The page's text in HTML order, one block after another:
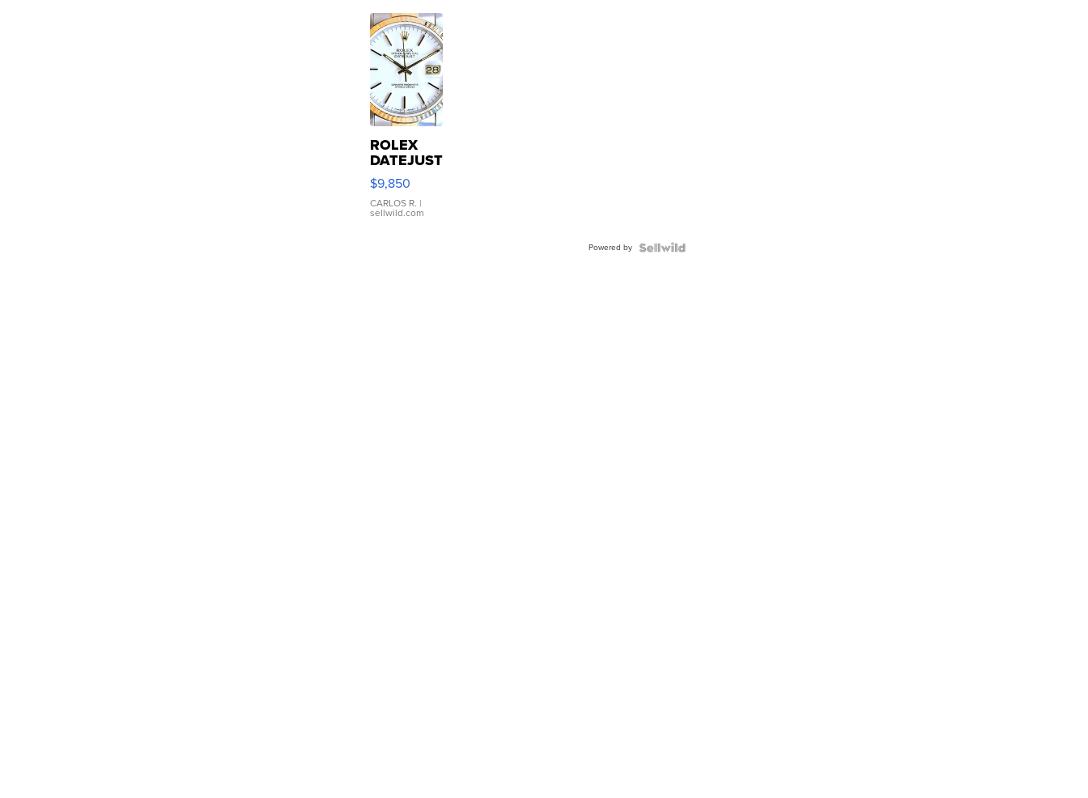
ROLEX
DATEJUST
16233
WHITE
DIAL
FLUTED
$9,850
CARLOS R. |
sellwild.com
Powered by